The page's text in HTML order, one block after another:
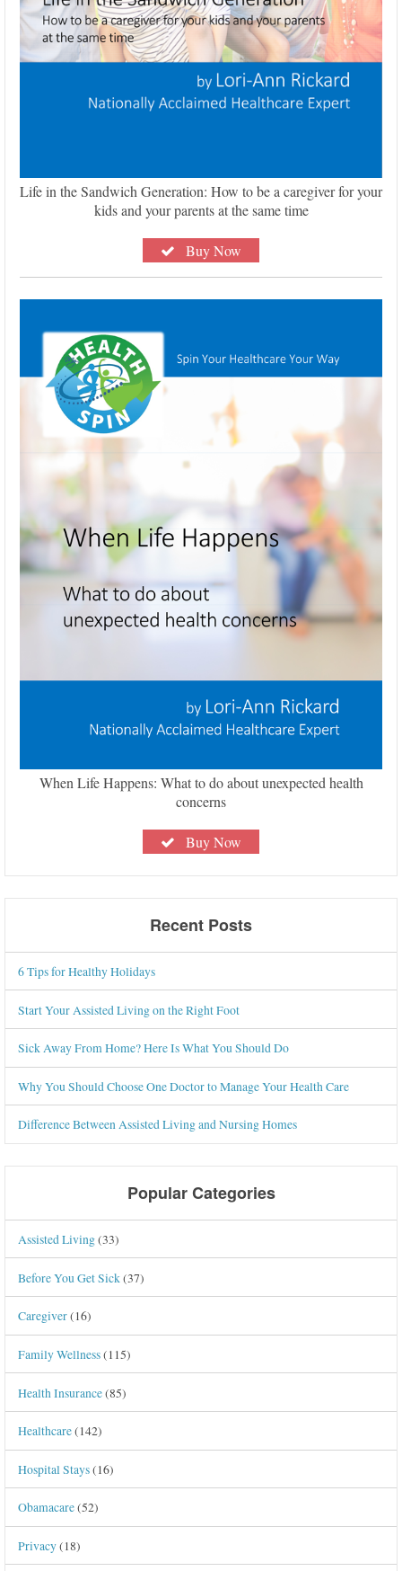
Life in the Sandwich Generation: How to be a caregiver for your
kids and your parents at the same time
Buy Now
When Life Happens: What to do about unexpected health
concerns
Buy Now
Recent Posts
6 Tips for Healthy Holidays
Start Your Assisted Living on the Right Foot
Sick Away From Home? Here Is What You Should Do
Why You Should Choose One Doctor to Manage Your Health Care
Difference Between Assisted Living and Nursing Homes
Popular Categories
Assisted Living(33)
Before You Get Sick(37)
Caregiver(16)
Family Wellness(115)
Health Insurance(85)
Healthcare(142)
Hospital Stays(16)
Obamacare(52)
Privacy(18)